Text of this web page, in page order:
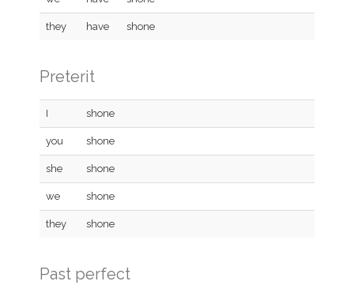
they have shone
Preterit
I shone
you shone
she shone
we shone
they shone
Past perfect